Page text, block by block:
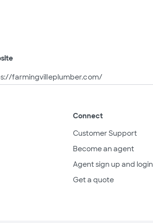
farmingvilleplumber.com/
Connect
Customer Support
Become an agent
Agent sign up and login
Get a quote